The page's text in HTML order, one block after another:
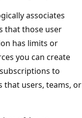
associates
that those user
has limits or
you can create
to
that users, teams, or